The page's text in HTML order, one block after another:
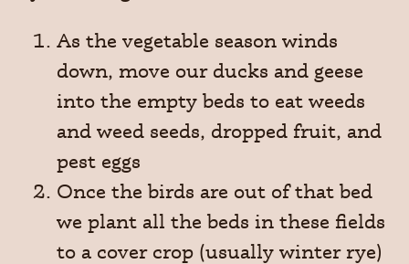
As the vegetable season winds
down, move our ducks and geese
into the empty beds to eat weeds
and weed seeds, dropped fruit, and
pest eggs
Once the birds are out of that bed
we plant all the beds in these fields
to a cover crop (usually winter rye)